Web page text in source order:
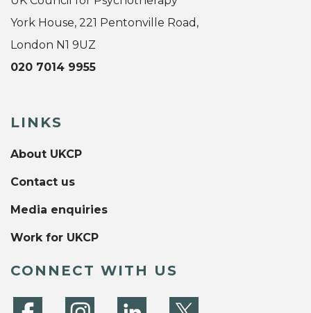
York House, 221 Pentonville Road,
London N1 9UZ
020 7014 9955
LINKS
About UKCP
Contact us
Media enquiries
Work for UKCP
CONNECT WITH US